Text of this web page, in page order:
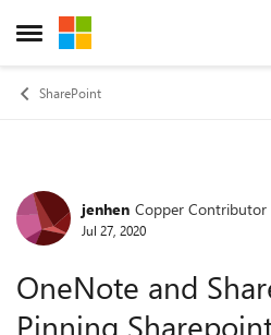
Open Side Menu
Skip to content
SharePoint
Forum Discussion
jenhen Copper Contributor
Jul 27, 2020
OneNote and
Pinning